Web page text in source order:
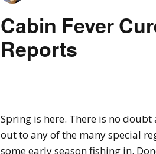
Cabin Fever
Reports
Spring is here. There is no
out to any of the many special
some early season fishing in.